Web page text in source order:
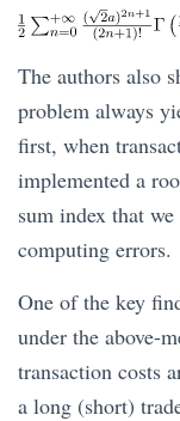
The authors also
problem always
first, when
implemented a
sum index that
computing errors.
One of the key
under the above-
transaction costs
a long (short)